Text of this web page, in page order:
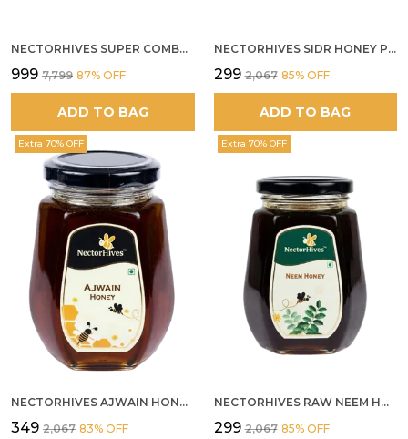
NECTORHIVES SUPER COMBO PACK | ROSE HONEY GULKAND + WILD ORGANIC FOREST HONEY + SEA BUCKTHORN JUICE ALL 500G
₹999 ₹7,799 87% OFF
ADD TO BAG
NECTORHIVES SIDR HONEY PREMIUM RAW HONEY
₹299 ₹2,067 85% OFF
ADD TO BAG
Extra 70% OFF
NECTORHIVES AJWAIN HONEY RAW HERBAL HONEY FOR DIGESTION
₹349 ₹2,067 83% OFF
Extra 70% OFF
NECTORHIVES RAW NEEM HONEY PURE MEDICINAL HONEY
₹299 ₹2,067 85% OFF